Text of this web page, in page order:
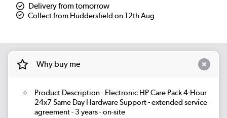
Delivery from tomorrow
Collect from Huddersfield on 12th Aug
Why buy me
Product Description - Electronic HP Care Pack 4-Hour
24x7 Same Day Hardware Support - extended service
agreement - 3 years - on-site